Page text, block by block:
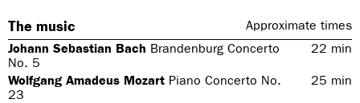
The music
Approximate times
Johann Sebastian Bach Brandenburg Concerto
No. 5
22 min
Wolfgang Amadeus Mozart Piano Concerto No.
23
25 min